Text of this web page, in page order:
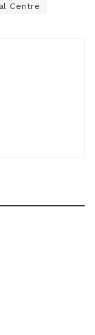
Centre